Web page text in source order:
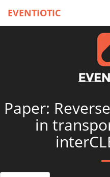
EVENTIOTIC
Paper:
in